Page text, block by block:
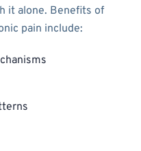
it alone. Benefits of
pain include: